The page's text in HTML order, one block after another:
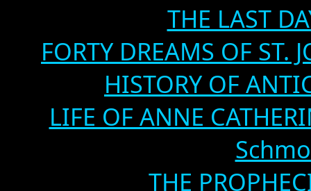
THE LAST
FORTY DREAMS OF ST.
HISTORY OF
LIFE OF ANNE
THE